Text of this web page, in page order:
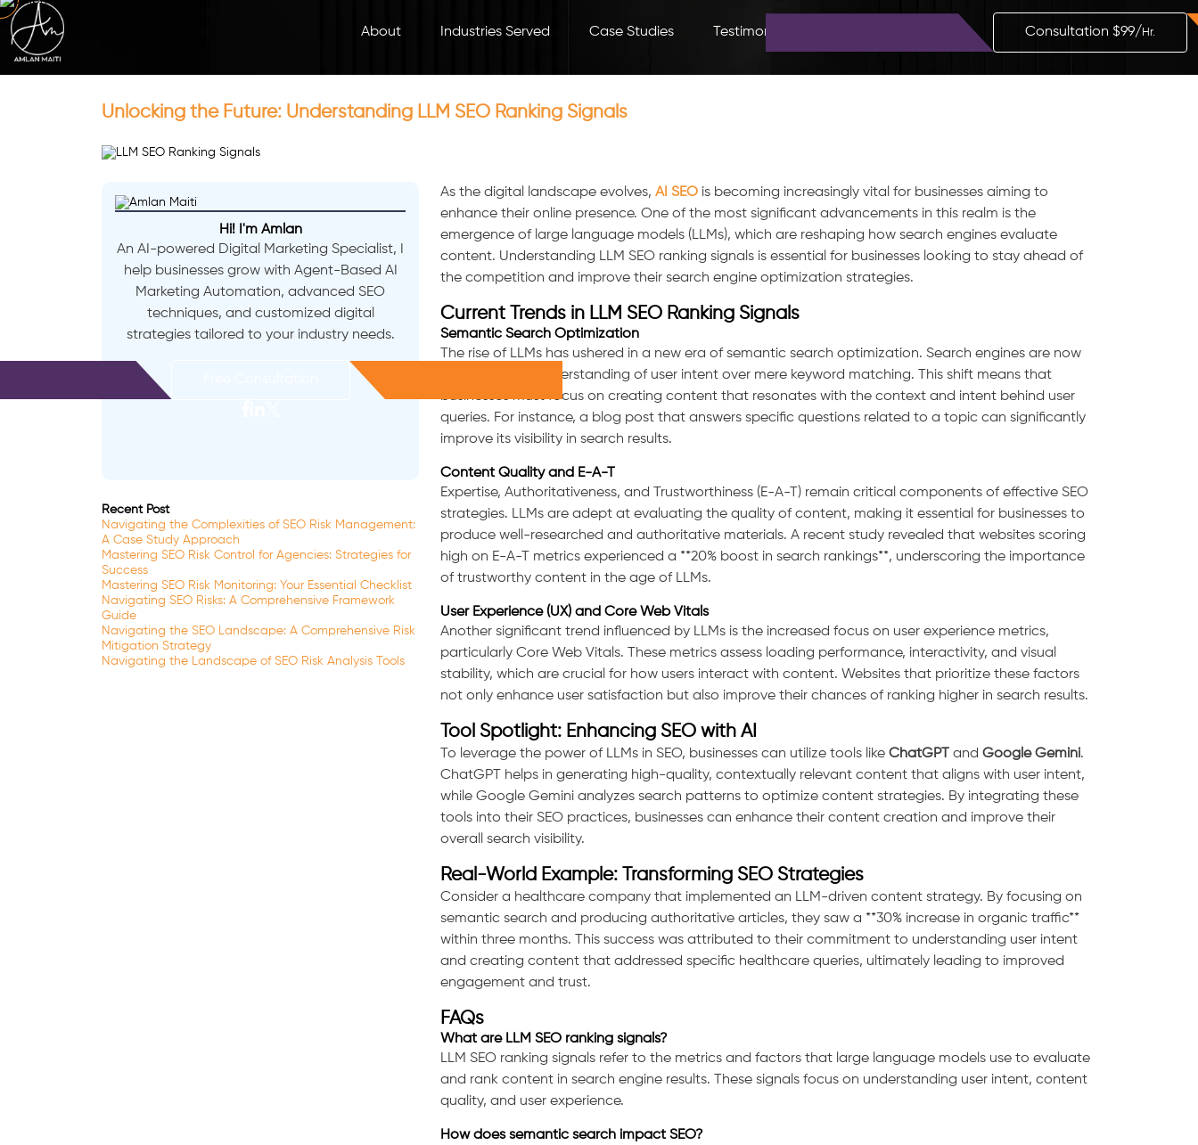
About Industries Served Case Studies Testimonials Consultation $99/ Hr.
Unlocking the Future: Understanding LLM SEO Ranking Signals
Hi! I'm Amlan
An AI-powered Digital Marketing Specialist, I
help businesses grow with Agent-Based AI
Marketing Automation, advanced SEO
techniques, and customized digital
strategies tailored to your industry needs.
Recent Post
Navigating the Complexities of SEO Risk Management:
A Case Study Approach
Mastering SEO Risk Control for Agencies: Strategies for
Success
Mastering SEO Risk Monitoring: Your Essential Checklist
Navigating SEO Risks: A Comprehensive Framework
Guide
Navigating the SEO Landscape: A Comprehensive Risk
Mitigation Strategy
Navigating the Landscape of SEO Risk Analysis Tools
As the digital landscape evolves, AI SEO is becoming increasingly vital for businesses aiming to
enhance their online presence. One of the most significant advancements in this realm is the
emergence of large language models (LLMs), which are reshaping how search engines evaluate
content. Understanding LLM SEO ranking signals is essential for businesses looking to stay ahead of
the competition and improve their search engine optimization strategies.
Current Trends in LLM SEO Ranking Signals
Semantic Search Optimization
The rise of LLMs has ushered in a new era of semantic search optimization. Search engines are now
prioritizing the understanding of user intent over mere keyword matching. This shift means that
businesses must focus on creating content that resonates with the context and intent behind user
queries. For instance, a blog post that answers specific questions related to a topic can significantly
improve its visibility in search results.
Content Quality and E-A-T
Expertise, Authoritativeness, and Trustworthiness (E-A-T) remain critical components of effective SEO
strategies. LLMs are adept at evaluating the quality of content, making it essential for businesses to
produce well-researched and authoritative materials. A recent study revealed that websites scoring
high on E-A-T metrics experienced a **20% boost in search rankings**, underscoring the importance
of trustworthy content in the age of LLMs.
User Experience (UX) and Core Web Vitals
Another significant trend influenced by LLMs is the increased focus on user experience metrics,
particularly Core Web Vitals. These metrics assess loading performance, interactivity, and visual
stability, which are crucial for how users interact with content. Websites that prioritize these factors
not only enhance user satisfaction but also improve their chances of ranking higher in search results.
Tool Spotlight: Enhancing SEO with AI
To leverage the power of LLMs in SEO, businesses can utilize tools like ChatGPT and Google Gemini.
ChatGPT helps in generating high-quality, contextually relevant content that aligns with user intent,
while Google Gemini analyzes search patterns to optimize content strategies. By integrating these
tools into their SEO practices, businesses can enhance their content creation and improve their
overall search visibility.
Real-World Example: Transforming SEO Strategies
Consider a healthcare company that implemented an LLM-driven content strategy. By focusing on
semantic search and producing authoritative articles, they saw a **30% increase in organic traffic**
within three months. This success was attributed to their commitment to understanding user intent
and creating content that addressed specific healthcare queries, ultimately leading to improved
engagement and trust.
FAQs
What are LLM SEO ranking signals?
LLM SEO ranking signals refer to the metrics and factors that large language models use to evaluate
and rank content in search engine results. These signals focus on understanding user intent, content
quality, and user experience.
How does semantic search impact SEO?